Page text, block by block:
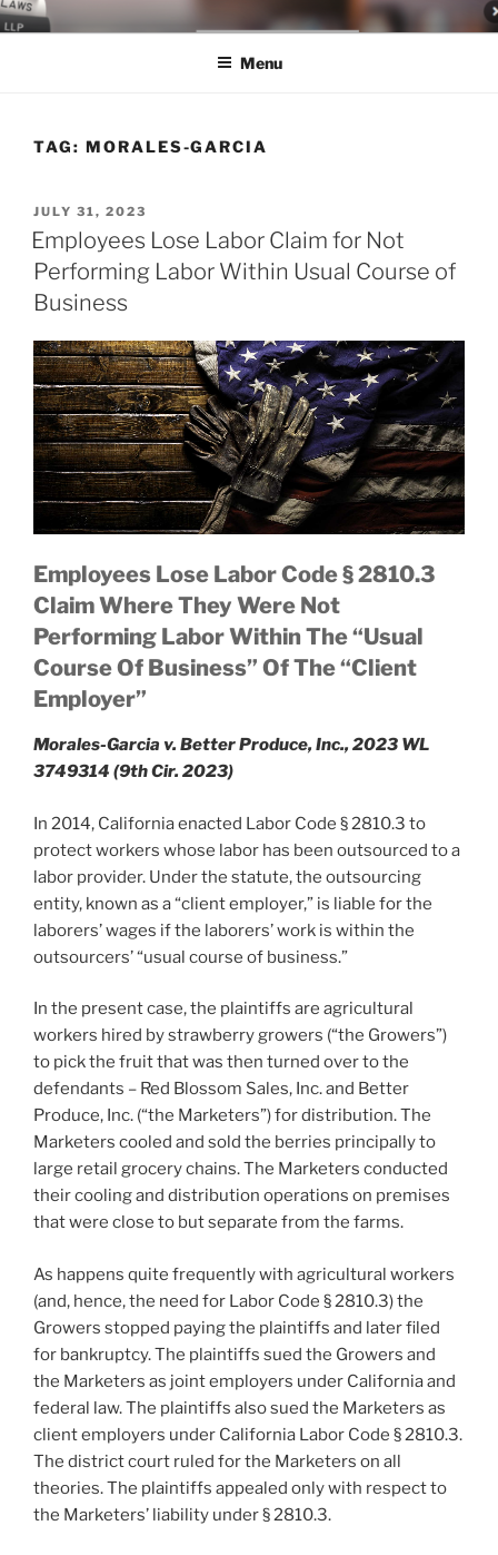
Skip
to
LEGAL NEWS BLOG
World Class Representation in Employment Law, Consumer Rights,
Menu
TAG: MORALES-GARCIA
POSTED
ON
JULY 31, 2023
Employees Lose Labor Claim for Not
Performing Labor Within Usual Course of
Business
Employees Lose Labor Code § 2810.3
Claim Where They Were Not
Performing Labor Within The “Usual
Course Of Business” Of The “Client
Employer”
Morales-Garcia v. Better Produce, Inc., 2023 WL
3749314 (9th Cir. 2023)
In 2014, California enacted Labor Code § 2810.3 to
protect workers whose labor has been outsourced to a
labor provider. Under the statute, the outsourcing
entity, known as a “client employer,” is liable for the
laborers’ wages if the laborers’ work is within the
outsourcers’ “usual course of business.”
In the present case, the plaintiffs are agricultural
workers hired by strawberry growers (“the Growers”)
to pick the fruit that was then turned over to the
defendants – Red Blossom Sales, Inc. and Better
Produce, Inc. (“the Marketers”) for distribution. The
Marketers cooled and sold the berries principally to
large retail grocery chains. The Marketers conducted
their cooling and distribution operations on premises
that were close to but separate from the farms.
As happens quite frequently with agricultural workers
(and, hence, the need for Labor Code § 2810.3) the
Growers stopped paying the plaintiffs and later filed
for bankruptcy. The plaintiffs sued the Growers and
the Marketers as joint employers under California and
federal law. The plaintiffs also sued the Marketers as
client employers under California Labor Code § 2810.3.
The district court ruled for the Marketers on all
theories. The plaintiffs appealed only with respect to
the Marketers’ liability under § 2810.3.